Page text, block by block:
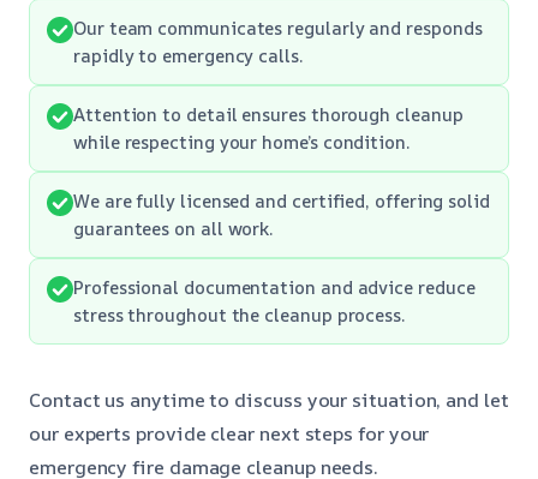
Our team communicates regularly and responds
rapidly to emergency calls.
Attention to detail ensures thorough cleanup
while respecting your home’s condition.
We are fully licensed and certified, offering solid
guarantees on all work.
Professional documentation and advice reduce
stress throughout the cleanup process.
Contact us anytime to discuss your situation, and let
our experts provide clear next steps for your
emergency fire damage cleanup needs.